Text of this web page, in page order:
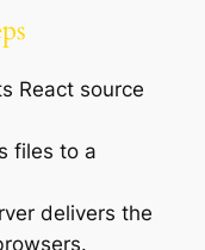
React source
files to a
delivers the